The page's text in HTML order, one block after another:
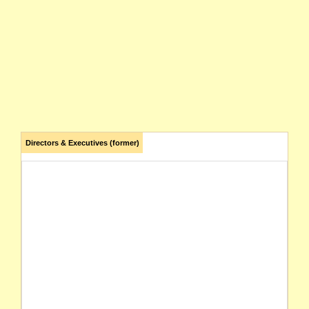
Directors & Executives (former)